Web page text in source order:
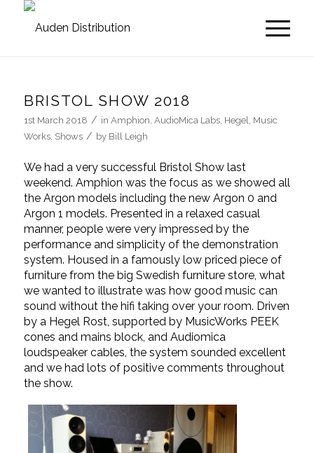
BRISTOL SHOW 2018
1st March 2018 / in Amphion, AudioMica Labs, Hegel, Music
Works, Shows / by Bill Leigh
We had a very successful Bristol Show last
weekend. Amphion was the focus as we showed all
the Argon models including the new Argon 0 and
Argon 1 models. Presented in a relaxed casual
manner, people were very impressed by the
performance and simplicity of the demonstration
system. Housed in a famously low priced piece of
furniture from the big Swedish furniture store, what
we wanted to illustrate was how good music can
sound without the hifi taking over your room. Driven
by a Hegel Rost, supported by MusicWorks PEEK
cones and mains block, and Audiomica
loudspeaker cables, the system sounded excellent
and we had lots of positive comments throughout
the show.